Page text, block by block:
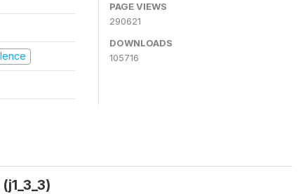
PAGE VIEWS
290621
DOWNLOADS
105716